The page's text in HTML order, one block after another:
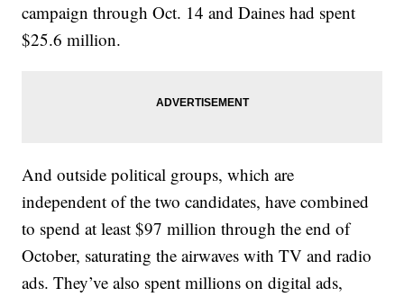
campaign through Oct. 14 and Daines had spent
$25.6 million.
And outside political groups, which are
independent of the two candidates, have combined
to spend at least $97 million through the end of
October, saturating the airwaves with TV and radio
ads. They’ve also spent millions on digital ads,